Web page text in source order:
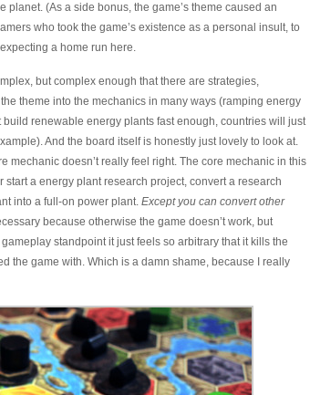
(As a side bonus, the game’s theme caused an
who took the game’s existence as a personal insult, to
a home run here.
but complex enough that there are strategies,
theme into the mechanics in many ways (ramping energy
renewable energy plants fast enough, countries will just
And the board itself is honestly just lovely to look at.
mechanic doesn’t really feel right. The core mechanic in this
a energy plant research project, convert a research
into a full-on power plant. Except you can convert other
because otherwise the game doesn’t work, but
standpoint it just feels so arbitrary that it kills the
the game with. Which is a damn shame, because I really